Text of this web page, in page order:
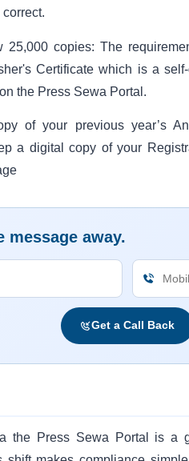
25,000 copies: The
Certificate which is a
the Press Sewa Portal.
of your previous year’s
a digital copy of your
message away.
Get a Call Back
the Press Sewa Portal is a